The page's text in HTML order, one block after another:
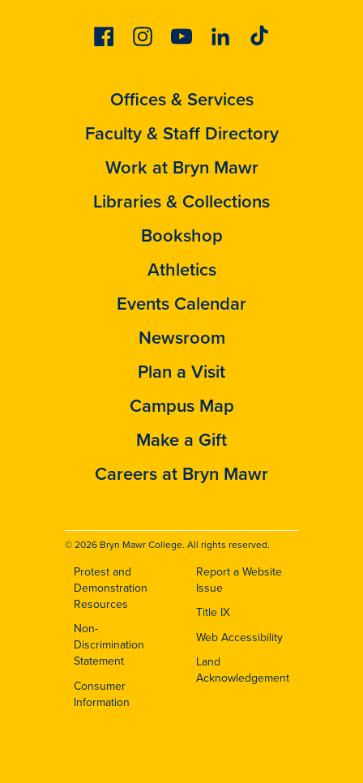
FacebookInstagramYoutubeLinkedinTiktok
Offices & Services
Faculty & Staff Directory
Work at Bryn Mawr
Libraries & Collections
Bookshop
Athletics
Events Calendar
Newsroom
Plan a Visit
Campus Map
Make a Gift
Careers at Bryn Mawr
© 2026 Bryn Mawr College. All rights reserved.
Footer
Protest and
Demonstration
Resources
Non-
Discrimination
Statement
Consumer
Information
Report a Website
Issue
Title IX
Web Accessibility
Land
Acknowledgement